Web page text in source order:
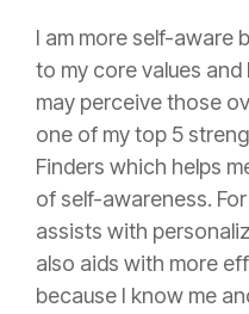
I am more self-aware
to my core values
may perceive those
one of my top 5
Finders which helps
of self-awareness.
assists with
also aids with more
because I know me